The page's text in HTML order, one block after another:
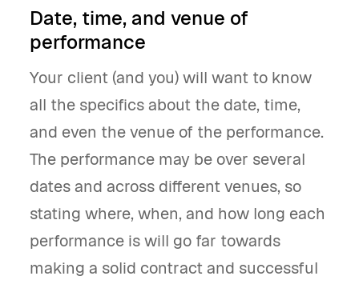
Date, time, and venue of
performance
Your client (and you) will want to know
all the specifics about the date, time,
and even the venue of the performance.
The performance may be over several
dates and across different venues, so
stating where, when, and how long each
performance is will go far towards
making a solid contract and successful